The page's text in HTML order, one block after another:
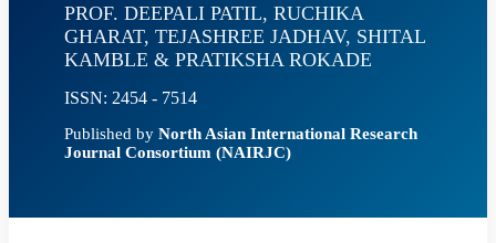
PROF. DEEPALI PATIL, RUCHIKA
GHARAT, TEJASHREE JADHAV, SHITAL
KAMBLE & PRATIKSHA ROKADE
ISSN: 2454 - 7514
Published by North Asian International Research
Journal Consortium (NAIRJC)